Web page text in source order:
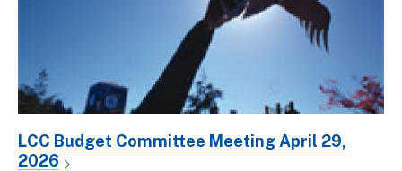
LCC Budget Committee Meeting April 29,
2026